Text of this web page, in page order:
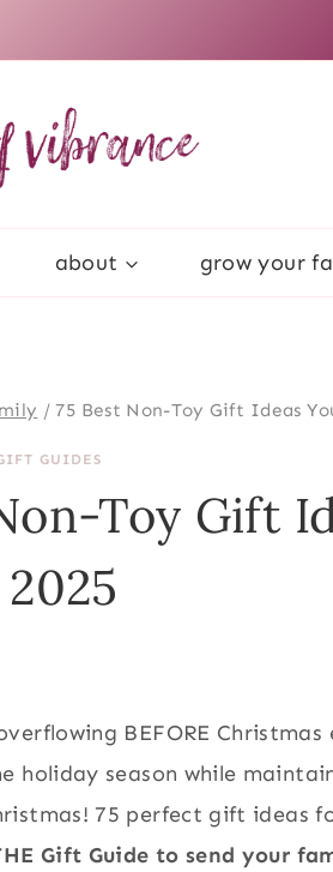
about grow your
/ 75 Best Non-Toy Gift Ideas
GUIDES
Toy Gift
BEFORE
holiday season while
75 perfect gift ideas
Gift Guide to send your